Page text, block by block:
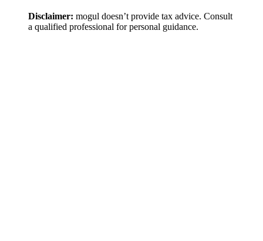
Disclaimer: mogul doesn’t provide tax advice. Consult
a qualified professional for personal guidance.